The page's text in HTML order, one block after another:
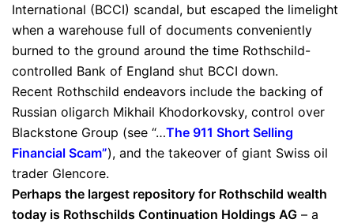
International (BCCI) scandal, but escaped the limelight
when a warehouse full of documents conveniently
burned to the ground around the time Rothschild-
controlled Bank of England shut BCCI down.
Recent Rothschild endeavors include the backing of
Russian oligarch Mikhail Khodorkovsky, control over
Blackstone Group (see “…The 911 Short Selling
Financial Scam”), and the takeover of giant Swiss oil
trader Glencore.
Perhaps the largest repository for Rothschild wealth
today is Rothschilds Continuation Holdings AG – a